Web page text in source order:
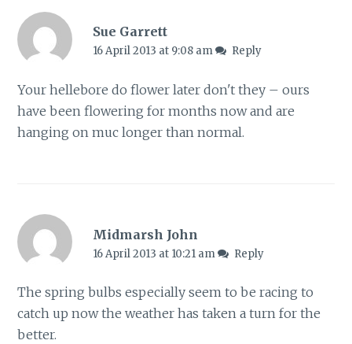
Sue Garrett
16 April 2013 at 9:08 am Reply
Your hellebore do flower later don't they – ours
have been flowering for months now and are
hanging on muc longer than normal.
Midmarsh John
16 April 2013 at 10:21 am Reply
The spring bulbs especially seem to be racing to
catch up now the weather has taken a turn for the
better.